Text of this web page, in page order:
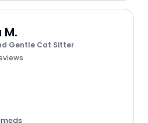
M.
Gentle Cat Sitter